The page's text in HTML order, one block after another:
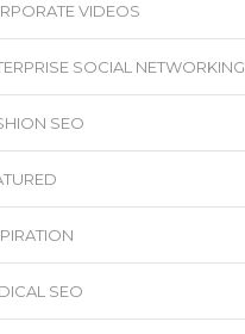
VIDEOS
SOCIAL NETWORKING
SEO
SEO